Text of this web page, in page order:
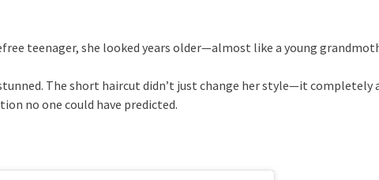
teenager, she looked years older—almost like a young
The short haircut didn’t just change her style—it completely
no one could have predicted.